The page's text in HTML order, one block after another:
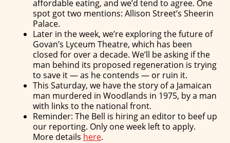
affordable eating, and we’d tend to agree. One
spot got two mentions: Allison Street’s Sheerin
Palace.
Later in the week, we’re exploring the future of
Govan’s Lyceum Theatre, which has been
closed for over a decade. We’ll be asking if the
man behind its proposed regeneration is trying
to save it — as he contends — or ruin it.
This Saturday, we have the story of a Jamaican
man murdered in Woodlands in 1975, by a man
with links to the national front.
Reminder: The Bell is hiring an editor to beef up
our reporting. Only one week left to apply.
More details here.